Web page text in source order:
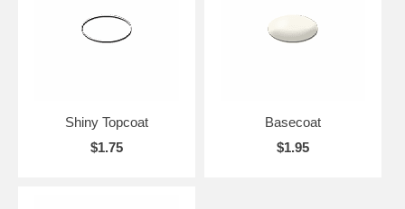
Shiny Topcoat
$1.75
Basecoat
$1.95